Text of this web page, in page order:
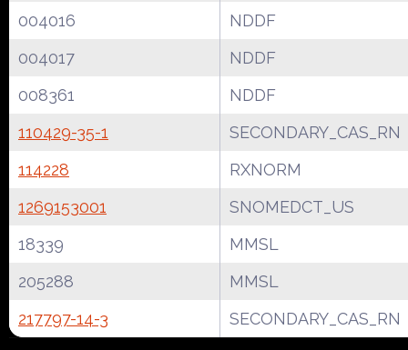
004016
NDDF
004017
NDDF
008361
NDDF
110429-35-1
SECONDARY_CAS_RN
114228
RXNORM
1269153001
SNOMEDCT_US
18339
MMSL
205288
MMSL
217797-14-3
SECONDARY_CAS_RN